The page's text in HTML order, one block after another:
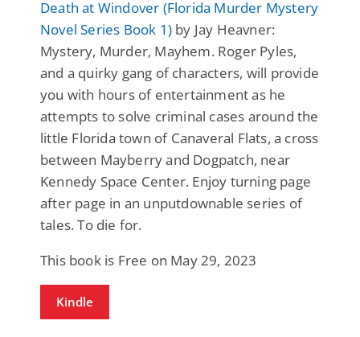
Death at Windover (Florida Murder Mystery
Novel Series Book 1) by Jay Heavner:
Mystery, Murder, Mayhem. Roger Pyles,
and a quirky gang of characters, will provide
you with hours of entertainment as he
attempts to solve criminal cases around the
little Florida town of Canaveral Flats, a cross
between Mayberry and Dogpatch, near
Kennedy Space Center. Enjoy turning page
after page in an unputdownable series of
tales. To die for.
This book is Free on May 29, 2023
Kindle